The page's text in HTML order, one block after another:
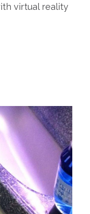
virtual reality